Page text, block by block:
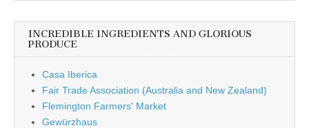
INCREDIBLE INGREDIENTS AND GLORIOUS
PRODUCE
Casa Iberica
Fair Trade Association (Australia and New Zealand)
Flemington Farmers' Market
Gewürzhaus